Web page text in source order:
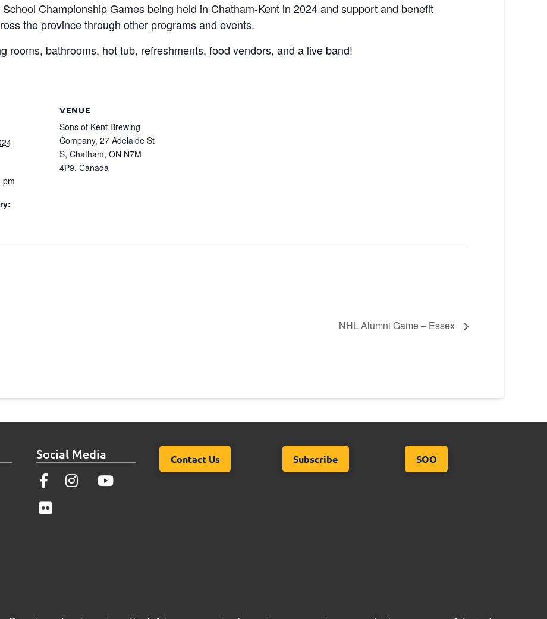
Championship Games being held in Chatham-Kent in 2024 and support and benefit
the province through other programs and events.
rooms, bathrooms, hot tub, refreshments, food vendors, and a live band!
pm
VENUE
Sons of Kent Brewing
Company, 27 Adelaide St
S, Chatham, ON N7M
4P9, Canada
NHL Alumni Game – Essex
Social Media Contact Us Subscribe SOO